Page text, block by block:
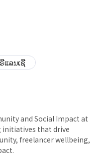
ແລນເຊີ
and Social Impact at
initiatives that drive
freelancer wellbeing,